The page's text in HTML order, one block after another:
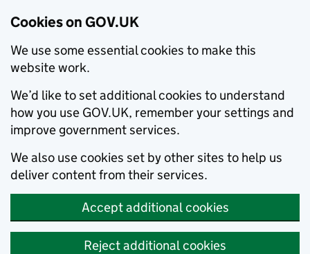
Cookies on GOV.UK
We use some essential cookies to make this
website work.
We’d like to set additional cookies to understand
how you use GOV.UK, remember your settings and
improve government services.
We also use cookies set by other sites to help us
deliver content from their services.
Accept additional cookies
Reject additional cookies